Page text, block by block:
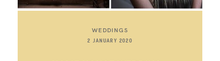
WEDDINGS
2 JANUARY 2020